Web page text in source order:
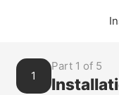
1
Part 1 of 5